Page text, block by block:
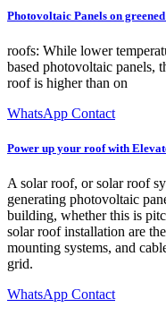
Photovoltaic Panels on
roofs: While lower
based photovoltaic panels,
roof is higher than on
WhatsApp Contact
Power up your roof with
A solar roof, or solar roof
generating photovoltaic
building, whether this is
solar roof installation are
mounting systems, and
grid.
WhatsApp Contact